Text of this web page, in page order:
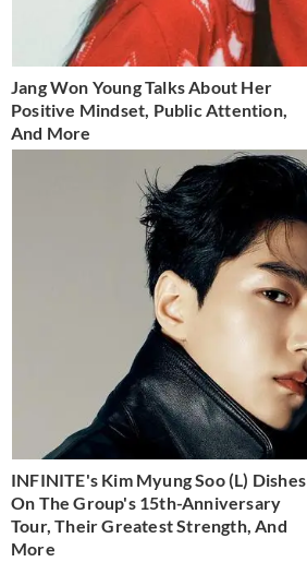
Jang Won Young Talks About Her
Positive Mindset, Public Attention,
And More
INFINITE's Kim Myung Soo (L) Dishes
On The Group's 15th-Anniversary
Tour, Their Greatest Strength, And
More